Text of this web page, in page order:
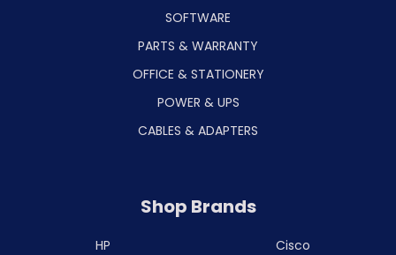
SOFTWARE
PARTS & WARRANTY
OFFICE & STATIONERY
POWER & UPS
CABLES & ADAPTERS
Shop Brands
HP
Cisco